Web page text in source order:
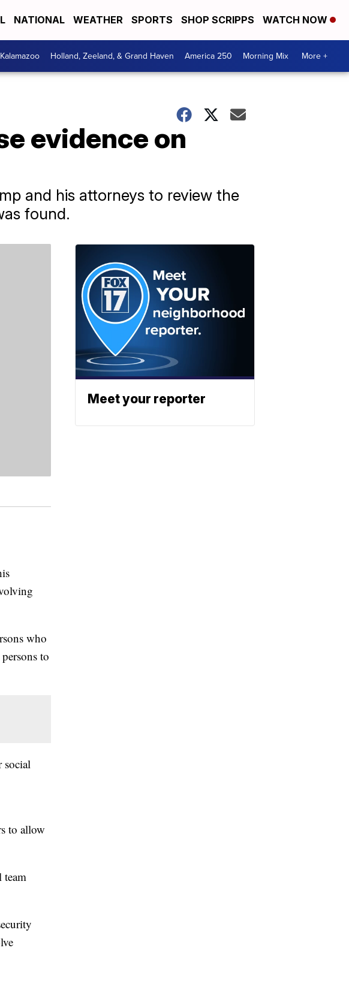
NATIONAL WEATHER SPORTS SHOP SCRIPPS WATCH NOW
Kalamazoo Holland, Zeeland, & Grand Haven America 250 Morning Mix More +
evidence on
and his attorneys to review the
found.
who
to
social
to allow
Meet your reporter